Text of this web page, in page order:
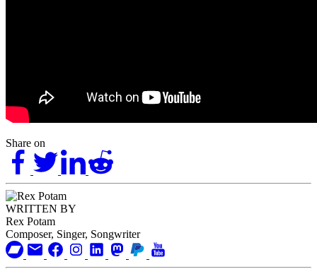
Share on
WRITTEN BY
Rex Potam
Composer, Singer, Songwriter